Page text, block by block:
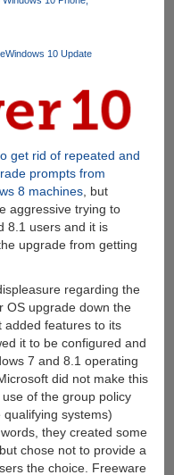
Windows 10 Update
get rid of repeated and
prompts from
8 machines, but
aggressive trying to
8.1 users and it is
upgrade from getting
regarding the
OS upgrade down the
added features to its
it to be configured and
7 and 8.1 operating
did not make this
of the group policy
systems)
they created some
chose not to provide a
the choice. Freeware